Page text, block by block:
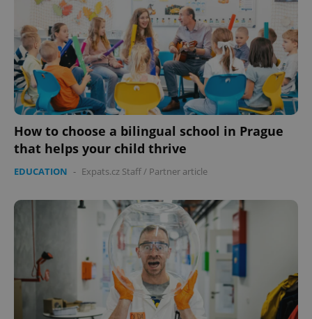
How to choose a bilingual school in Prague
that helps your child thrive
EDUCATION - Expats.cz Staff/ Partner article